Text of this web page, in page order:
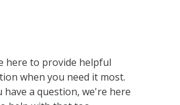
here to provide helpful
when you need it most.
have a question, we're here